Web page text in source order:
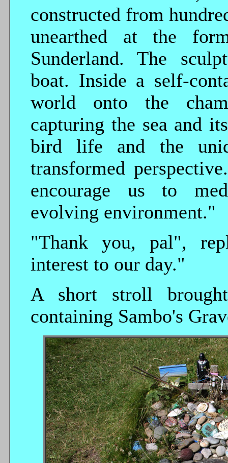
constructed from
unearthed at the
Sunderland. The
boat. Inside a self-
world onto the
capturing the sea and
bird life and the
transformed
encourage us to
evolving environment."
"Thank you, pal",
interest to our day."
A short stroll
containing Sambo's